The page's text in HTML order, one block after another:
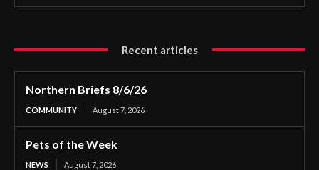
Recent articles
Northern Briefs 8/6/26
COMMUNITY August 7, 2026
Pets of the Week
NEWS August 7, 2026